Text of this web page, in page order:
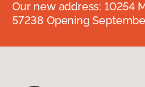
Our new address: 10254
57238 Opening